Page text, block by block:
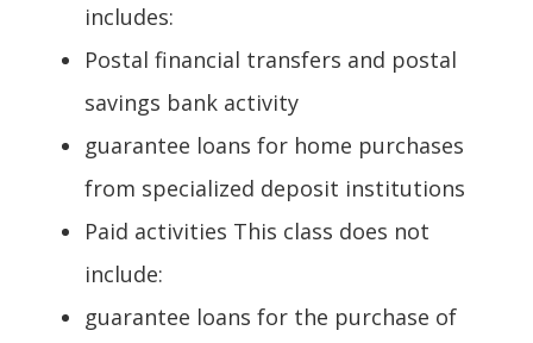
includes:
Postal financial transfers and postal
savings bank activity
guarantee loans for home purchases
from specialized deposit institutions
Paid activities This class does not
include:
guarantee loans for the purchase of